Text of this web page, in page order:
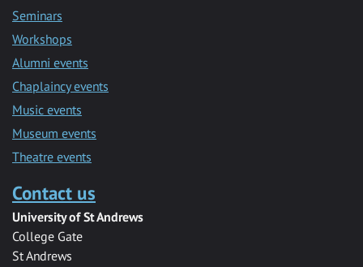
Seminars
Workshops
Alumni events
Chaplaincy events
Music events
Museum events
Theatre events
Contact us
University of St Andrews
College Gate
St Andrews